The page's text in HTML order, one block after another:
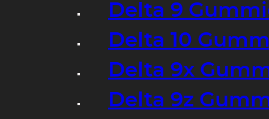
Delta 9
Delta 10
Delta 9x
Delta 9z